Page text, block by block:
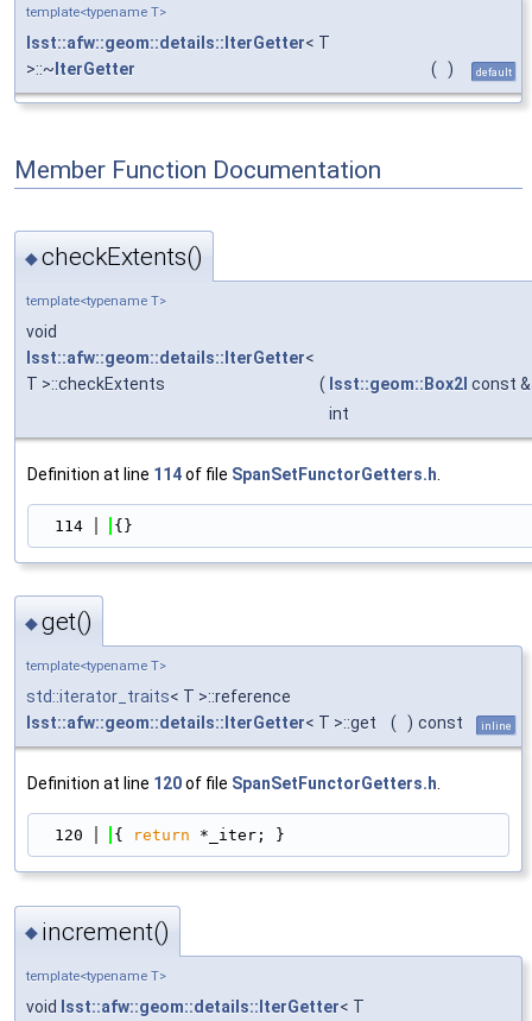
template<typename T>
lsst::afw::geom::details::IterGetter< T
>::~ IterGetter ( ) default
Member Function Documentation
◆checkExtents()
template<typename T>
void
lsst::afw::geom::details::IterGetter<
T >::checkExtents
( lsst::geom::Box2I const &
int
Definition at line 114of file SpanSetFunctorGetters.h
  114
{}
◆get()
template<typename T>
std::iterator_traits< T >::reference
lsst::afw::geom::details::IterGetter< T >::get ( ) const inline
Definition at line 120of file SpanSetFunctorGetters.h
  120
{ return *_iter; }
◆ increment()
template<typename T>
void lsst::afw::geom::details::IterGetter< T